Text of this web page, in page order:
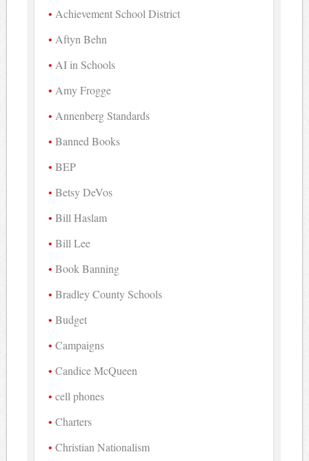
Achievement School District
Aftyn Behn
AI in Schools
Amy Frogge
Annenberg Standards
Banned Books
BEP
Betsy DeVos
Bill Haslam
Bill Lee
Book Banning
Bradley County Schools
Budget
Campaigns
Candice McQueen
cell phones
Charters
Christian Nationalism